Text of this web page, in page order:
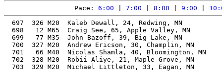
Pace: 6:00 7:00 8:00 9:00
697  326 M20  Kaleb Dewall, 24, Redwing, MN
698   12 M65  Craig See, 65, Apple Valley, MN
699   77 M35  John Bazoff, 39, Big Lake, MN
700  327 M20  Andrew Ericson, 30, Champlin, MN
701   66 M40  Nicolas Shamla, 40, Bloomington, MN
702  328 M20  Robii Aliye, 21, Maple Grove, MN
703  329 M20  Michael Littleton, 33, Eagan, MN